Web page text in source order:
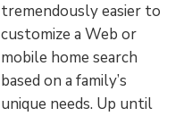
tremendously easier to
customize a Web or
mobile home search
based on a family’s
unique needs. Up until